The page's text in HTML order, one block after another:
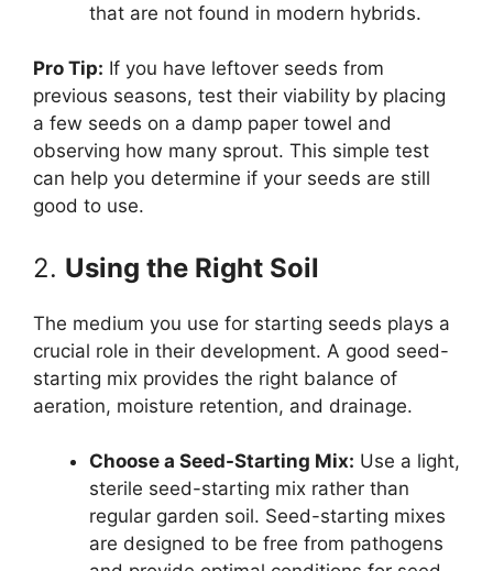
that are not found in modern hybrids.
Pro Tip: If you have leftover seeds from
previous seasons, test their viability by placing
a few seeds on a damp paper towel and
observing how many sprout. This simple test
can help you determine if your seeds are still
good to use.
2. Using the Right Soil
The medium you use for starting seeds plays a
crucial role in their development. A good seed-
starting mix provides the right balance of
aeration, moisture retention, and drainage.
Choose a Seed-Starting Mix: Use a light,
sterile seed-starting mix rather than
regular garden soil. Seed-starting mixes
are designed to be free from pathogens